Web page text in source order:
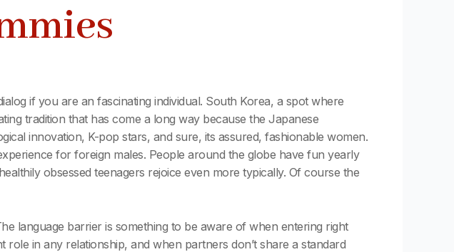
if you are an fascinating individual. South Korea, a spot where
tradition that has come a long way because the Japanese
innovation, K-pop stars, and sure, its assured, fashionable women.
for foreign males. People around the globe have fun yearly
obsessed teenagers rejoice even more typically. Of course the
language barrier is something to be aware of when entering right
in any relationship, and when partners don’t share a standard